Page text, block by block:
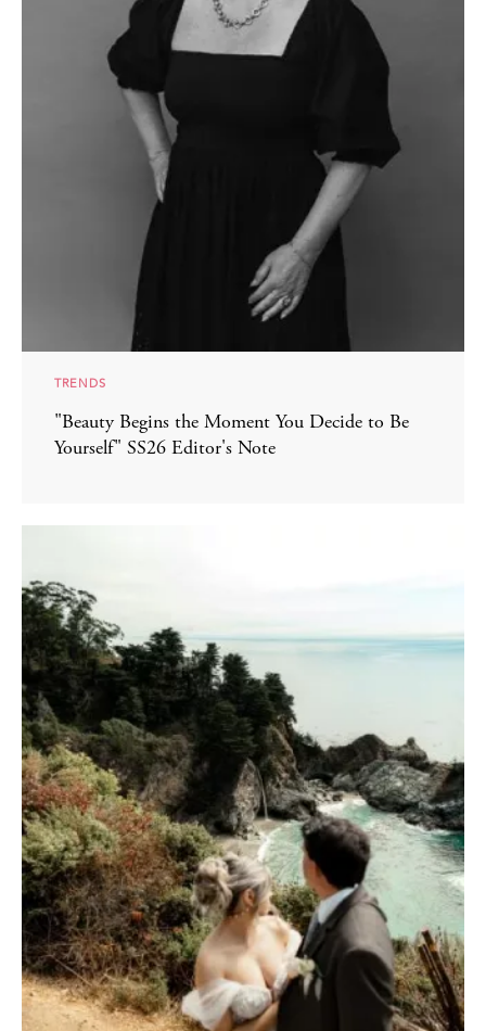
TRENDS
"Beauty Begins the Moment You Decide to Be
Yourself" SS26 Editor's Note